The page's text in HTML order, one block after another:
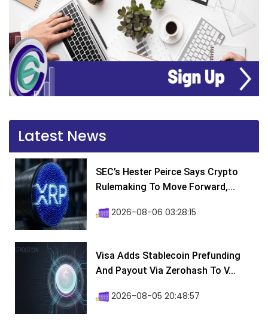
Latest News
SEC’s Hester Peirce Says Crypto
Rulemaking To Move Forward,...
2026-08-06 03:28:15
Visa Adds Stablecoin Prefunding
And Payout Via Zerohash To V...
2026-08-05 20:48:57